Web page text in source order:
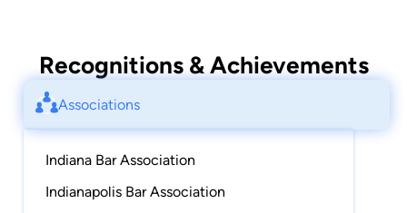
Recognitions & Achievements
Associations
Indiana Bar Association
Indianapolis Bar Association